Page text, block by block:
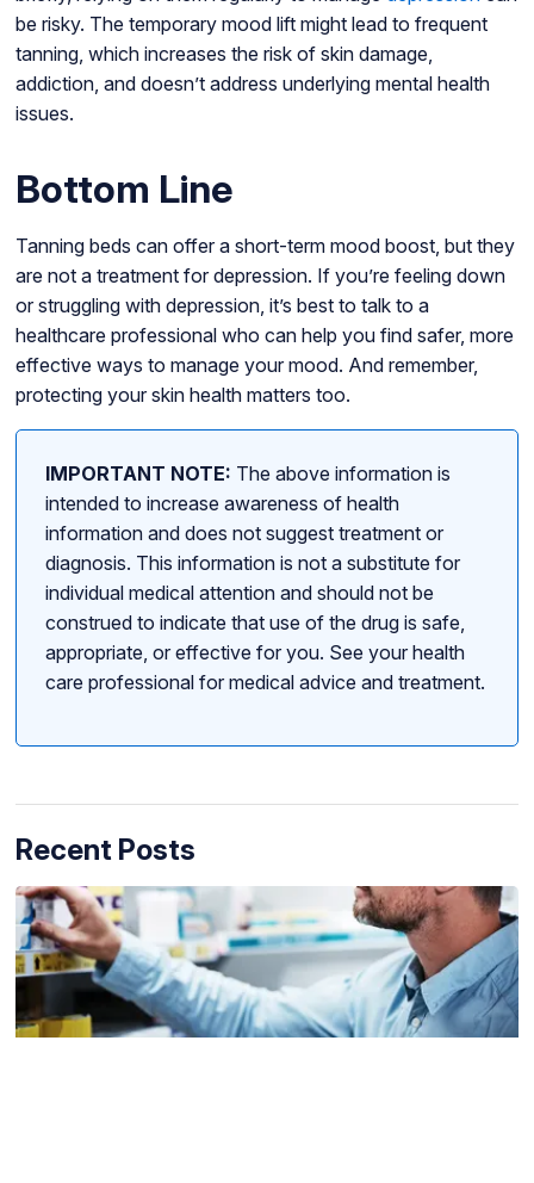
be risky. The temporary mood lift might lead to frequent
tanning, which increases the risk of skin damage,
addiction, and doesn’t address underlying mental health
issues.
Bottom Line
Tanning beds can offer a short-term mood boost, but they
are not a treatment for depression. If you’re feeling down
or struggling with depression, it’s best to talk to a
healthcare professional who can help you find safer, more
effective ways to manage your mood. And remember,
protecting your skin health matters too.
IMPORTANT NOTE: The above information is
intended to increase awareness of health
information and does not suggest treatment or
diagnosis. This information is not a substitute for
individual medical attention and should not be
construed to indicate that use of the drug is safe,
appropriate, or effective for you. See your health
care professional for medical advice and treatment.
Recent Posts